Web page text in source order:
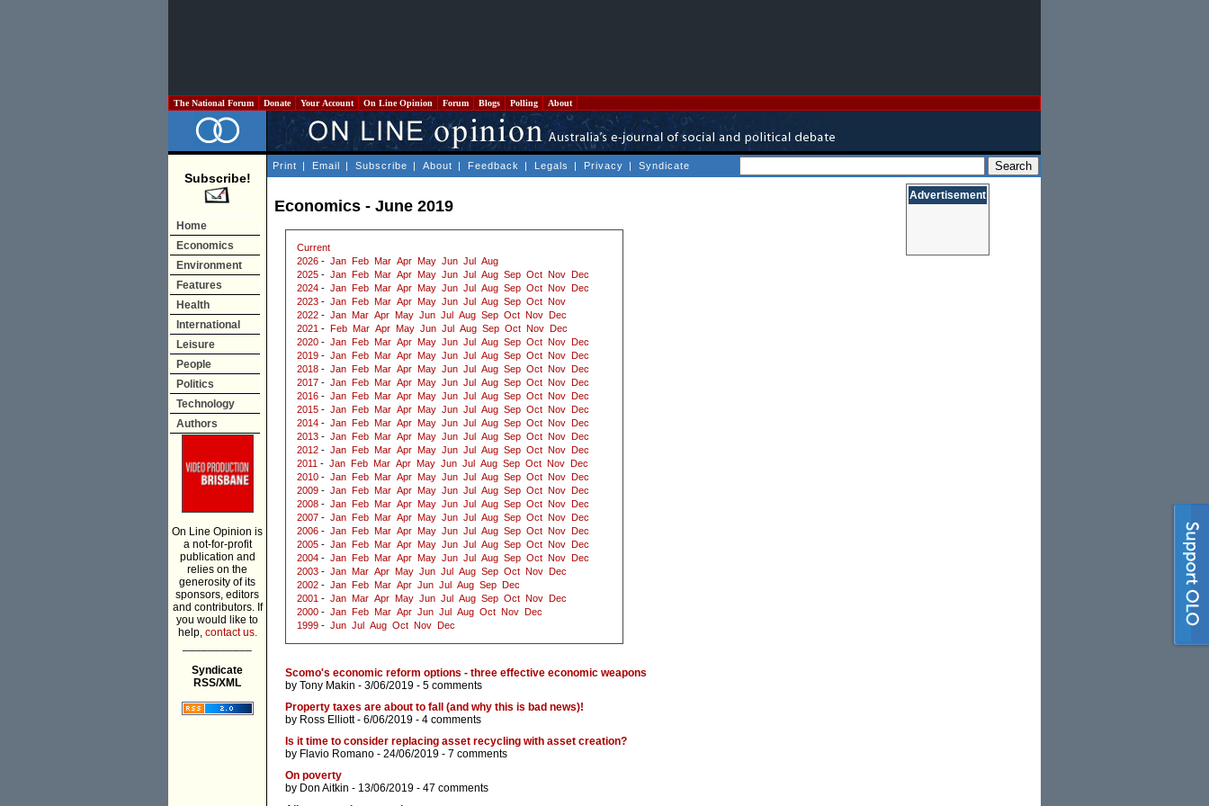
The National Forum Donate Your Account On Line Opinion Forum Blogs Polling About
Subscribe!
Home
Economics
Environment
Features
Health
International
Leisure
People
Politics
Technology
Authors
On Line Opinion is
a not-for-profit
publication and
relies on the
generosity of its
sponsors, editors
and contributors. If
you would like to
help, contact us.
Syndicate
RSS/XML
Print | Email | Subscribe | About | Feedback | Legals | Privacy | Syndicate
Economics - June 2019
Current
2026 - Jan Feb Mar Apr May Jun Jul
Aug
2025 - Jan Feb Mar Apr May Jun Jul Aug Sep Oct Nov
Dec
2024 - Jan Feb Mar Apr May Jun Jul Aug Sep Oct Nov
Dec
2023 - Jan Feb Mar Apr May Jun Jul Aug Sep Oct Nov
2022 - Jan Mar Apr May Jun Jul Aug Sep Oct Nov
Dec
2021 - Feb Mar Apr May Jun Jul Aug Sep Oct Nov
Dec
2020 - Jan Feb Mar Apr May Jun Jul Aug Sep Oct Nov
Dec
2019 - Jan Feb Mar Apr May Jun Jul Aug Sep Oct Nov
Dec
2018 - Jan Feb Mar Apr May Jun Jul Aug Sep Oct Nov
Dec
2017 - Jan Feb Mar Apr May Jun Jul Aug Sep Oct Nov
Dec
2016 - Jan Feb Mar Apr May Jun Jul Aug Sep Oct Nov
Dec
2015 - Jan Feb Mar Apr May Jun Jul Aug Sep Oct Nov
Dec
2014 - Jan Feb Mar Apr May Jun Jul Aug Sep Oct Nov
Dec
2013 - Jan Feb Mar Apr May Jun Jul Aug Sep Oct Nov
Dec
2012 - Jan Feb Mar Apr May Jun Jul Aug Sep Oct Nov
Dec
2011 - Jan Feb Mar Apr May Jun Jul Aug Sep Oct Nov
Dec
2010 - Jan Feb Mar Apr May Jun Jul Aug Sep Oct Nov
Dec
2009 - Jan Feb Mar Apr May Jun Jul Aug Sep Oct Nov
Dec
2008 - Jan Feb Mar Apr May Jun Jul Aug Sep Oct Nov
Dec
2007 - Jan Feb Mar Apr May Jun Jul Aug Sep Oct Nov
Dec
2006 - Jan Feb Mar Apr May Jun Jul Aug Sep Oct Nov
Dec
2005 - Jan Feb Mar Apr May Jun Jul Aug Sep Oct Nov
Dec
2004 - Jan Feb Mar Apr May Jun Jul Aug Sep Oct Nov
Dec
2003 - Jan Mar Apr May Jun Jul Aug Sep Oct Nov
Dec
2002 - Jan Feb Mar Apr Jun Jul Aug Sep
Dec
2001 - Jan Mar Apr May Jun Jul Aug Sep Oct Nov
Dec
2000 - Jan Feb Mar Apr Jun Jul Aug Oct Nov
Dec
1999 - Jun Jul Aug Oct Nov Dec
Scomo's economic reform options - three effective economic weapons
by Tony Makin - 3/06/2019 - 5 comments
Property taxes are about to fall (and why this is bad news)!
by Ross Elliott- 6/06/2019 - 4 comments
Is it time to consider replacing asset recycling with asset creation?
by Flavio Romano - 24/06/2019 - 7 comments
On poverty
by Don Aitkin - 13/06/2019 - 47 comments
Advertisement